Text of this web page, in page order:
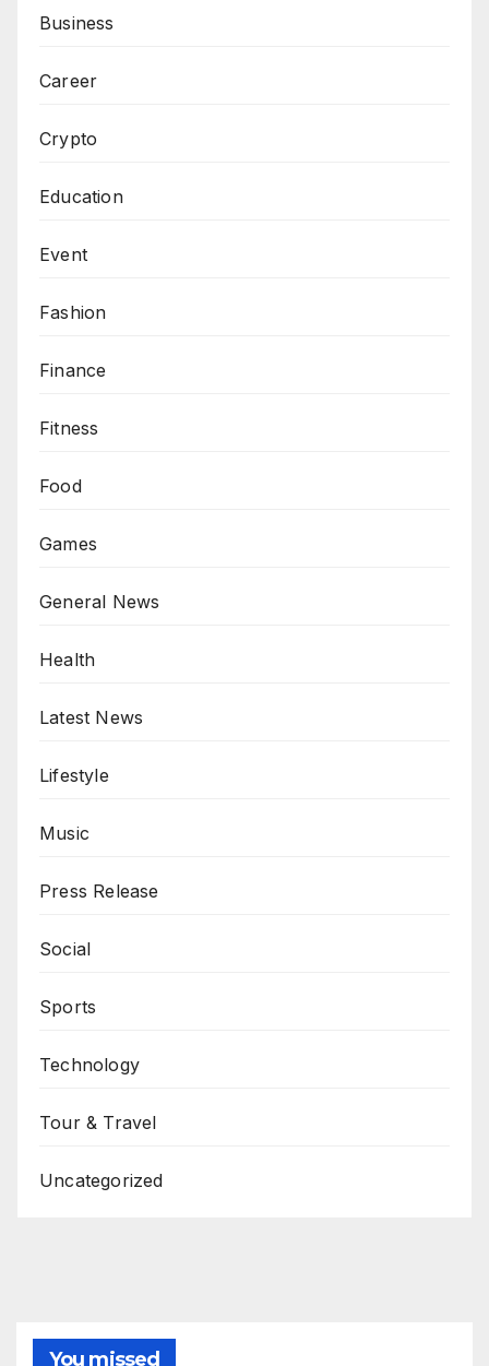
Business
Career
Crypto
Education
Event
Fashion
Finance
Fitness
Food
Games
General News
Health
Latest News
Lifestyle
Music
Press Release
Social
Sports
Technology
Tour & Travel
Uncategorized
You missed